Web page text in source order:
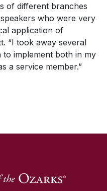
of different branches
who were very
application of
“I took away several
to implement both in my
a service member.”